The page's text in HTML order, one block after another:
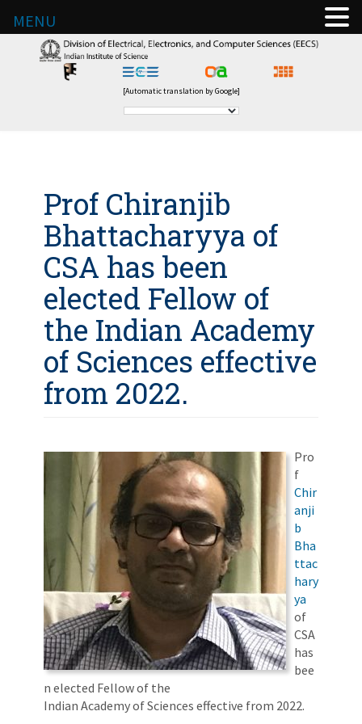
[Automatic translation by Google]
Prof Chiranjib
Bhattacharyya of
CSA has been
elected Fellow of
the Indian Academy
of Sciences effective
from 2022.
Pro
f
Chir
anji
b
Bha
ttac
hary
ya
of
CSA
has
bee
n elected Fellow of the
Indian Academy of Sciences effective from 2022.
MENU